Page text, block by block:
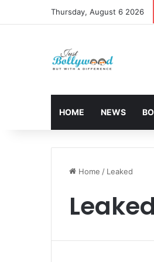
Thursday, August 6 2026
HOME NEWS
Home / Leaked
Leaked